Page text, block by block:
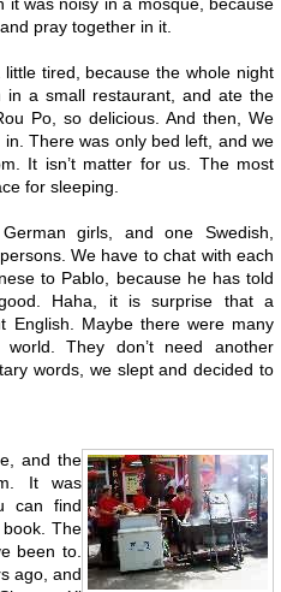
pray together in it.
tired, because the whole night
a small restaurant, and ate the
Po, so delicious. And then, We
There was only bed left, and we
It isn’t matter for us. The most
for sleeping.
girls, and one Swedish,
We have to chat with each
to Pablo, because he has told
Haha, it is surprise that a
English. Maybe there were many
They don’t need another
words, we slept and decided to
and the
It was
can find
The
been to.
ago, and